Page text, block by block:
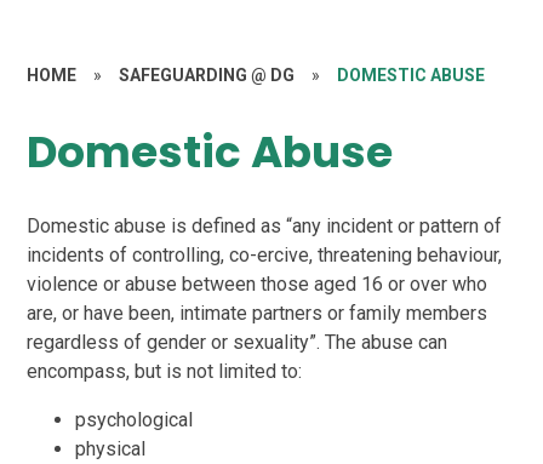
HOME » SAFEGUARDING @ DG » DOMESTIC ABUSE
Domestic Abuse
Domestic abuse is defined as “any incident or pattern of
incidents of controlling, co-ercive, threatening behaviour,
violence or abuse between those aged 16 or over who
are, or have been, intimate partners or family members
regardless of gender or sexuality”. The abuse can
encompass, but is not limited to:
psychological
physical